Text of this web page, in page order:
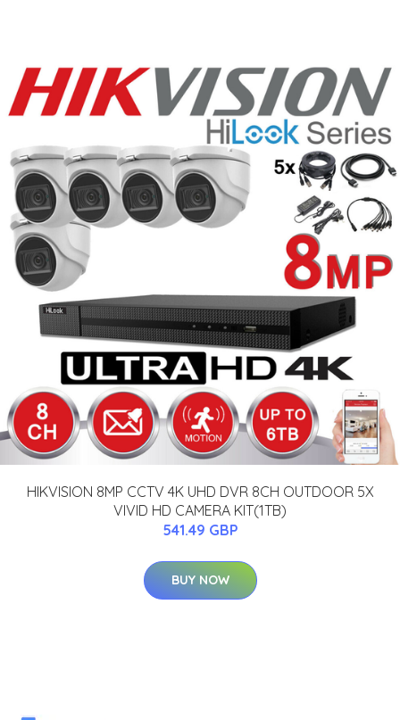
HIKVISION 8MP CCTV 4K UHD DVR 8CH OUTDOOR 5X
VIVID HD CAMERA KIT(1TB)
541.49 GBP
BUY NOW